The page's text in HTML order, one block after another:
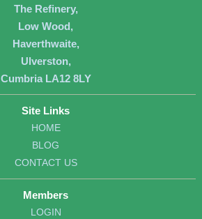
The Refinery,
Low Wood,
Haverthwaite,
Ulverston,
Cumbria LA12 8LY
Site Links
HOME
BLOG
CONTACT US
Members
LOGIN